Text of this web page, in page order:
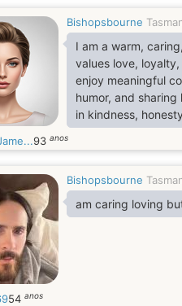
Bishopsbourne
I am a warm,
values love,
enjoy meaningful
humor, and sharing
in kindness,
lasting connection
93 anos
Bishopsbourne
am caring loving
54 anos